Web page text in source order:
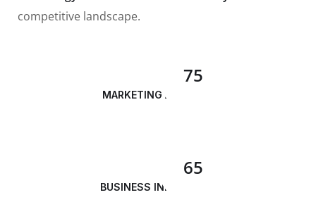
competitive landscape.
75
MARKETING ANALYSIS
65
BUSINESS INNOVATION